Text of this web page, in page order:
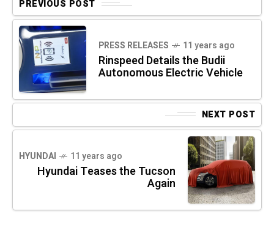
PREVIOUS POST
PRESS RELEASES 11 years ago
Rinspeed Details the Budii
Autonomous Electric Vehicle
NEXT POST
HYUNDAI 11 years ago
Hyundai Teases the Tucson
Again